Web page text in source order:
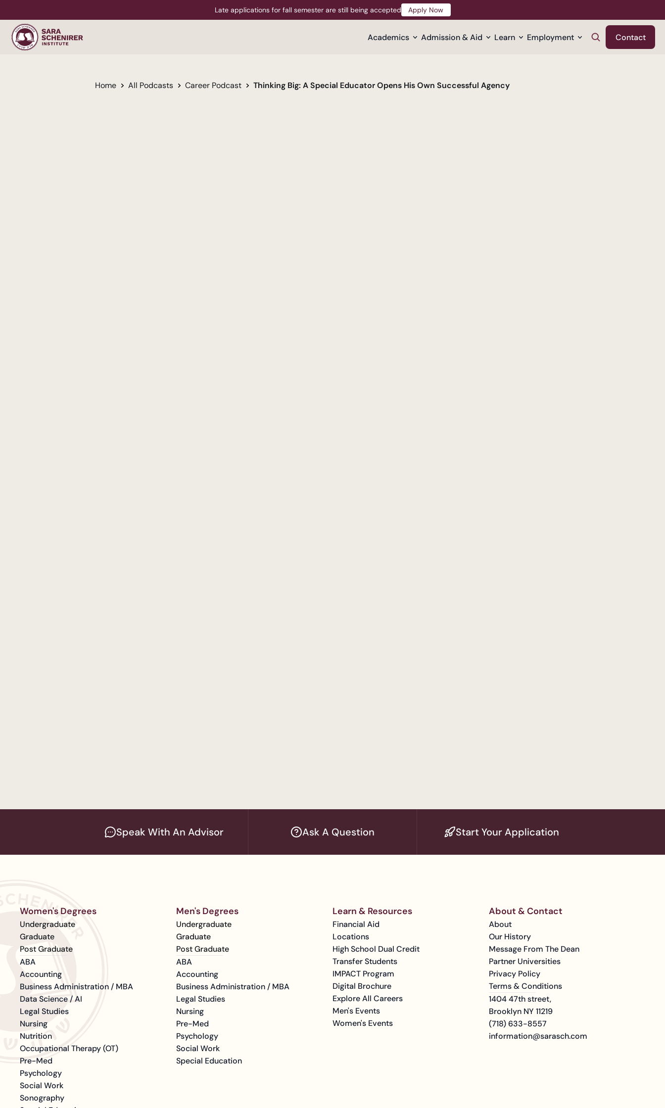
Late applications for fall semester are still being accepted
Apply Now
Apply Now
Academics Admission & Aid Learn Employment Contact
Home All Podcasts Career Podcast Thinking Big: A Special Educator Opens His Own Successful Agency
Speak With An Advisor Ask A Question Start Your Application
Women's Degrees
Undergraduate
Graduate
Post Graduate
ABA
Accounting
Business Administration / MBA
Data Science / AI
Legal Studies
Nursing
Nutrition
Occupational Therapy (OT)
Pre-Med
Psychology
Social Work
Sonography
Men's Degrees
Undergraduate
Graduate
Post Graduate
ABA
Accounting
Business Administration / MBA
Legal Studies
Nursing
Pre-Med
Psychology
Social Work
Special Education
Learn & Resources
Financial Aid
Locations
High School Dual Credit
Transfer Students
IMPACT Program
Digital Brochure
Explore All Careers
Men's Events
Women's Events
About & Contact
About
Our History
Message From The Dean
Partner Universities
Privacy Policy
Terms & Conditions
1404 47th street,
Brooklyn NY 11219
(718) 633-8557
information@sarasch.com